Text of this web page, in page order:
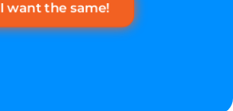
I want the same!